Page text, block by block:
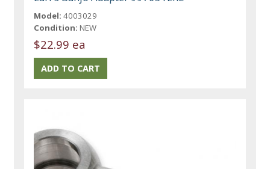
Model: 4003029
Condition: NEW
$22.99 ea